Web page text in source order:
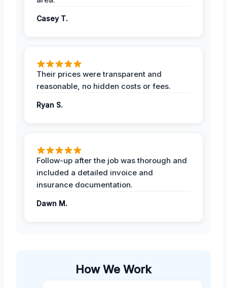
Casey T.
Their prices were transparent and
reasonable, no hidden costs or fees.
Ryan S.
Follow-up after the job was thorough and
included a detailed invoice and
insurance documentation.
Dawn M.
How We Work